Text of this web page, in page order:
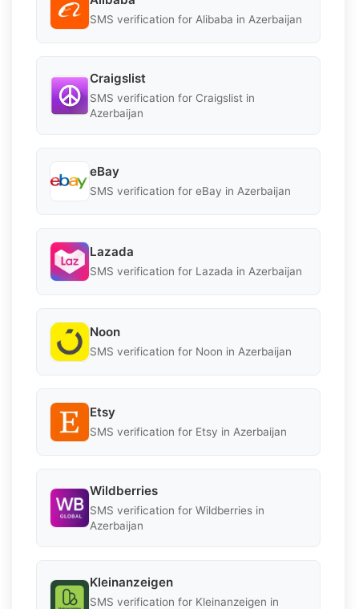
SMS verification for Alibaba in Azerbaijan
Craigslist
SMS verification for Craigslist in
Azerbaijan
eBay
SMS verification for eBay in Azerbaijan
Lazada
SMS verification for Lazada in Azerbaijan
Noon
SMS verification for Noon in Azerbaijan
Etsy
SMS verification for Etsy in Azerbaijan
Wildberries
SMS verification for Wildberries in
Azerbaijan
Kleinanzeigen
SMS verification for Kleinanzeigen in